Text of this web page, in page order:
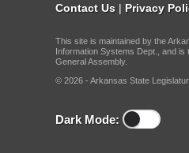
Contact Us | Privacy
This site is maintained by the
Information Systems Dept., and is
General Assembly.
© 2026 - Arkansas State
Dark Mode: